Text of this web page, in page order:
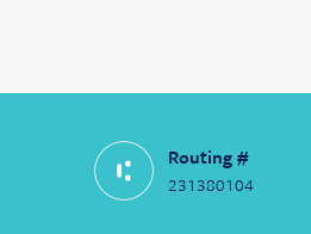
Routing #
231380104